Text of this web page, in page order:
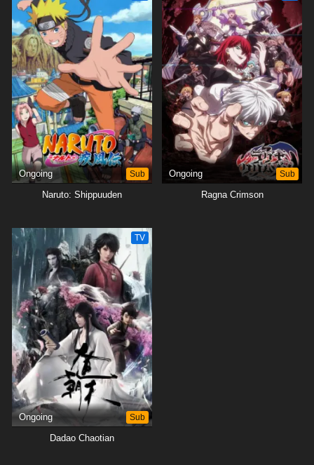
Ongoing Sub
Naruto: Shippuuden
Ongoing Sub
Ragna Crimson
TV
Ongoing Sub
Dadao Chaotian